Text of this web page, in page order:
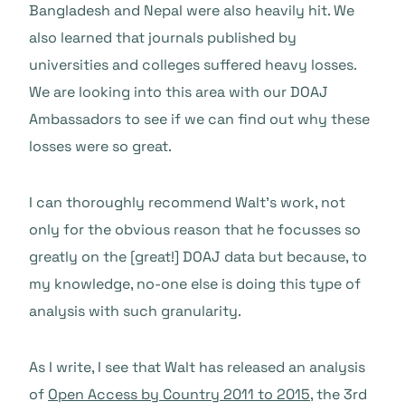
Bangladesh and Nepal were also heavily hit. We
also learned that journals published by
universities and colleges suffered heavy losses.
We are looking into this area with our DOAJ
Ambassadors to see if we can find out why these
losses were so great.
I can thoroughly recommend Walt’s work, not
only for the obvious reason that he focusses so
greatly on the [great!] DOAJ data but because, to
my knowledge, no-one else is doing this type of
analysis with such granularity.
As I write, I see that Walt has released an analysis
of Open Access by Country 2011 to 2015, the 3rd